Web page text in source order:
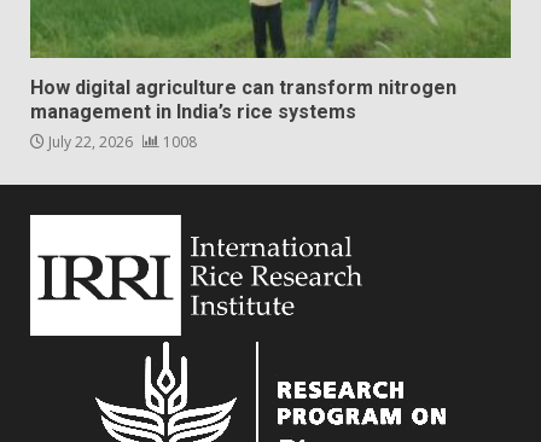
How digital agriculture can transform nitrogen
management in India’s rice systems
July 22, 2026 1008